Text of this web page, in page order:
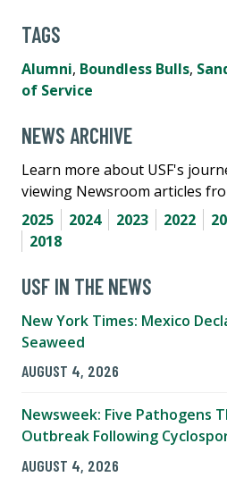
TAGS
Alumni, Boundless Bulls,
of Service
NEWS ARCHIVE
Learn more about USF's
viewing Newsroom articles
2025
2024 2023 2022
2018
USF IN THE NEWS
New York Times: Mexico
Seaweed
AUGUST 4, 2026
Newsweek: Five Pathogens
Outbreak Following
AUGUST 4, 2026